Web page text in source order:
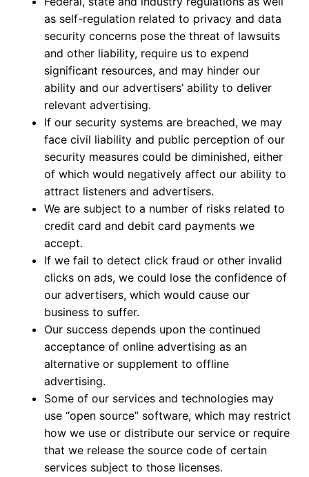
as self-regulation related to privacy and data
security concerns pose the threat of lawsuits
and other liability, require us to expend
significant resources, and may hinder our
ability and our advertisers’ ability to deliver
relevant advertising.
If our security systems are breached, we may
face civil liability and public perception of our
security measures could be diminished, either
of which would negatively affect our ability to
attract listeners and advertisers.
We are subject to a number of risks related to
credit card and debit card payments we
accept.
If we fail to detect click fraud or other invalid
clicks on ads, we could lose the confidence of
our advertisers, which would cause our
business to suffer.
Our success depends upon the continued
acceptance of online advertising as an
alternative or supplement to offline
advertising.
Some of our services and technologies may
use “open source” software, which may restrict
how we use or distribute our service or require
that we release the source code of certain
services subject to those licenses.